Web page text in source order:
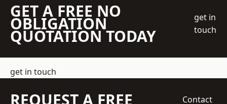
GET A FREE NO
OBLIGATION
QUOTATION TODAY
get in
touch
get in touch
REQUEST A FREE
Contact